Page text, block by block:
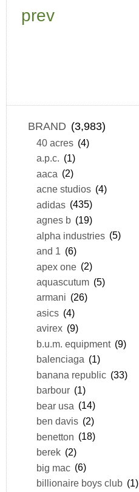
prev
BRAND (3,983)
40 acres (4)
a.p.c. (1)
aaca (2)
acne studios (4)
adidas (435)
agnes b (19)
alpha industries (5)
and 1 (6)
apex one (2)
aquascutum (5)
armani (26)
asics (4)
avirex (9)
b.u.m. equipment (9)
balenciaga (1)
banana republic (33)
barbour (1)
bear usa (14)
ben davis (2)
benetton (18)
berek (2)
big mac (6)
billionaire boys club (1)